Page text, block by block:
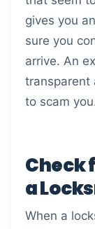
gives you
sure you
arrive. An
transparent
to scam
Check
a
When a